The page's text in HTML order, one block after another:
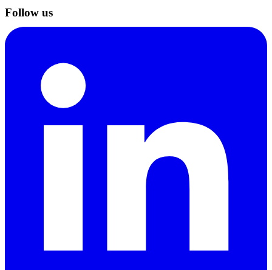
Follow us